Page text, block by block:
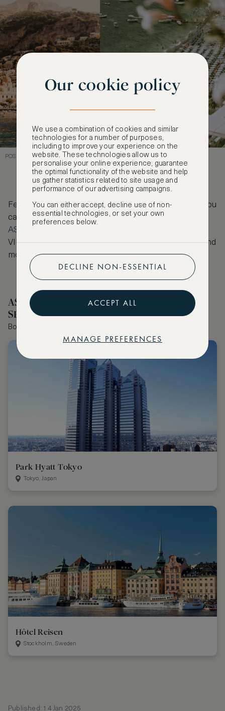
POSITANO, ITALY - FEATURED IN THE TALENTED MR RIPLEY
Feeling inspired to visit some of these locations? You
can explore all of our luxury hotels at
ASMALLWORLD Collection
VIP benefits such as a room upgrade, hotel credit and
more at no extra cost.
ASMALLWORLD COLLECTION HOTELS
SELECTED BY OUR EDITOR
Book the world's best hotels with extraordinary VIP benefits
Park Hyatt Tokyo
Tokyo, Japan
Hôtel Reisen
Stockholm, Sweden
Published: 14 Jan 2025
Our cookie policy
We use a combination of cookies and similar
technologies for a number of purposes,
including to improve your experience on the
website. These technologies allow us to
personalise your online experience, guarantee
the optimal functionality of the website and help
us gather statistics related to site usage and
performance of our advertising campaigns.
You can either accept, decline use of non-
essential technologies, or set your own
preferences below.
DECLINE NON-ESSENTIAL
ACCEPT ALL
MANAGE PREFERENCES